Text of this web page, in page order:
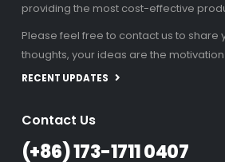
providing the most cost-effective
Please feel free to contact us to share
thoughts, your ideas are the motivation
RECENT UPDATES
Contact Us
(+86) 173-1711 0407